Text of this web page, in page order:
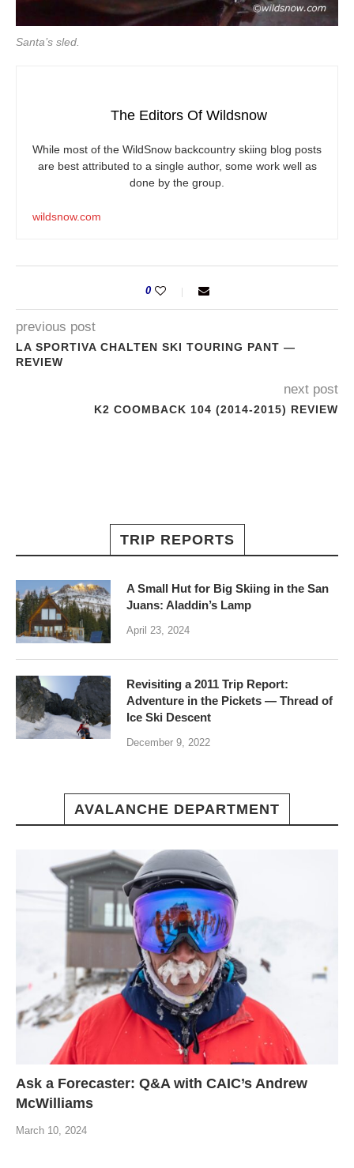
Santa’s sled.
The Editors Of Wildsnow
While most of the WildSnow backcountry skiing blog posts
are best attributed to a single author, some work well as
done by the group.
wildsnow.com
0
previous post
LA SPORTIVA CHALTEN SKI TOURING PANT —
REVIEW
next post
K2 COOMBACK 104 (2014-2015) REVIEW
TRIP REPORTS
A Small Hut for Big Skiing in the San
Juans: Aladdin’s Lamp
April 23, 2024
Revisiting a 2011 Trip Report:
Adventure in the Pickets — Thread of
Ice Ski Descent
December 9, 2022
AVALANCHE DEPARTMENT
Ask a Forecaster: Q&A with CAIC’s Andrew
McWilliams
March 10, 2024